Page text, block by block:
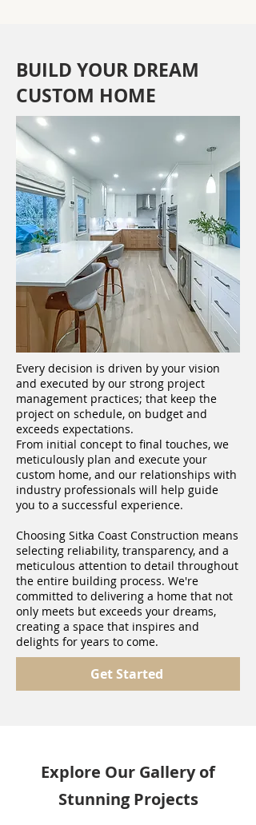
BUILD YOUR DREAM
CUSTOM HOME
Every decision is driven by your vision
and executed by our strong project
management practices; that keep the
project on schedule, on budget and
exceeds expectations.
From initial concept to final touches, we
meticulously plan and execute your
custom home, and our relationships with
industry professionals will help guide
you to a successful experience.
Choosing Sitka Coast Construction means
selecting reliability, transparency, and a
meticulous attention to detail throughout
the entire building process. We're
committed to delivering a home that not
only meets but exceeds your dreams,
creating a space that inspires and
delights for years to come.
Get Started
Explore Our Gallery of
Stunning Projects